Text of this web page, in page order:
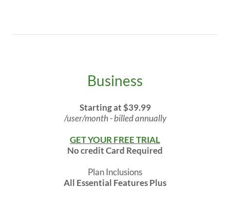
Business
Starting at $39.99
/user/month - billed annually
GET YOUR FREE TRIAL
No credit Card Required
Plan Inclusions
All Essential Features Plus